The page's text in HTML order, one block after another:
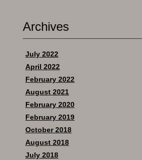
Archives
July 2022
April 2022
February 2022
August 2021
February 2020
February 2019
October 2018
August 2018
July 2018